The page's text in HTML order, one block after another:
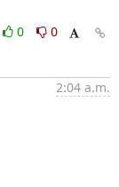
0
0
2:04 a.m.